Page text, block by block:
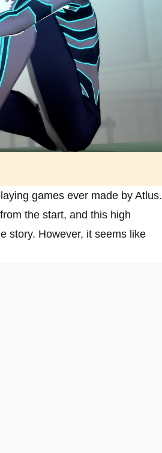
games ever made by Atlus.
the start, and this high
story. However, it seems like